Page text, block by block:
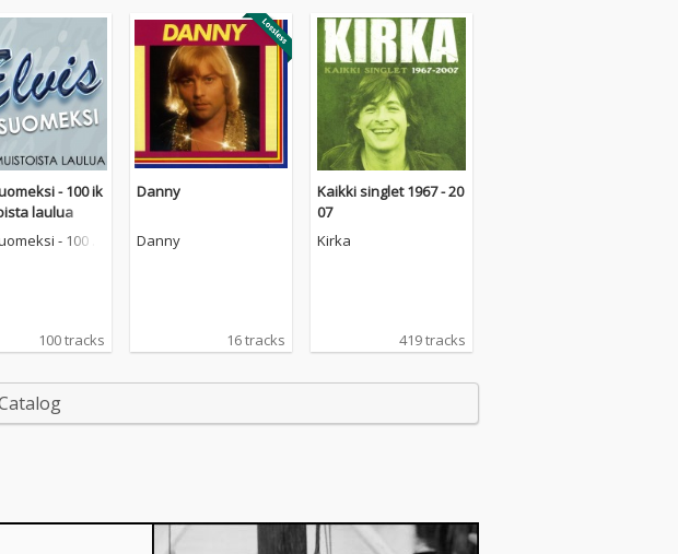
- 100 ik
laulua
- 100 ik
100 tracks
Danny
Danny
16 tracks
Kaikki singlet 1967 - 20
07
Kirka
419 tracks